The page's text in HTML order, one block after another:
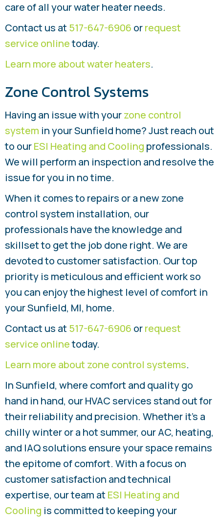
care of all your water heater needs.
Contact us at 517-647-6906 orrequest
service onlinetoday.
Learn more about water heaters.
Zone Control Systems
Having an issue with yourzone control
system in your Sunfield home? Just reach out
to ourESI Heating and Cooling professionals.
We will perform an inspection and resolve the
issue for you in no time.
When it comes to repairs or a new zone
control system installation, our
professionals have the knowledge and
skillset to get the job done right. We are
devoted to customer satisfaction. Our top
priority is meticulous and efficient work so
you can enjoy the highest level of comfort in
your Sunfield, MI, home.
Contact us at 517-647-6906 orrequest
service onlinetoday.
Learn more about zone control systems.
In Sunfield, where comfort and quality go
hand in hand, our HVAC services stand out for
their reliability and precision. Whether it’s a
chilly winter or a hot summer, our AC, heating,
and IAQ solutions ensure your space remains
the epitome of comfort. With a focus on
customer satisfaction and technical
expertise, our team at ESI Heating and
Cooling is committed to keeping your